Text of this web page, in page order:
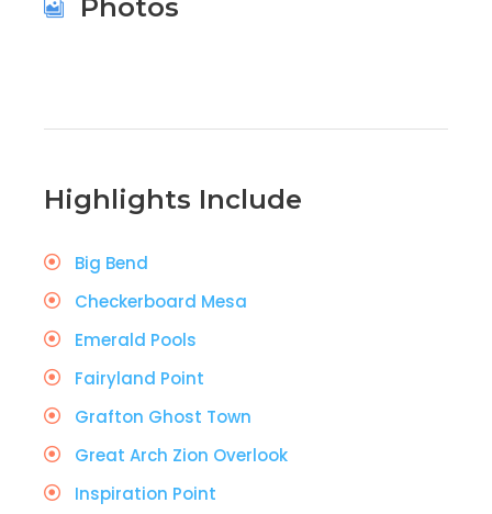
Photos
Highlights Include
Big Bend
Checkerboard Mesa
Emerald Pools
Fairyland Point
Grafton Ghost Town
Great Arch Zion Overlook
Inspiration Point